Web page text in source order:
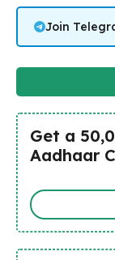
Join
Get a
Aadhaar